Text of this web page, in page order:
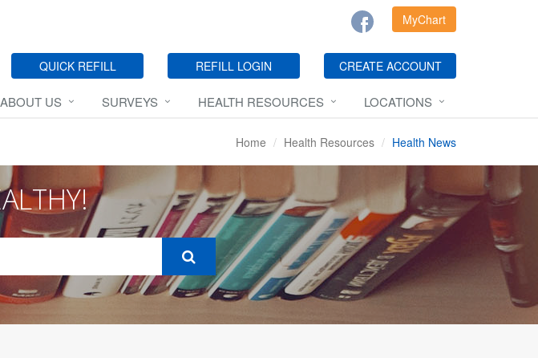
MyChart
QUICK REFILL REFILL LOGIN CREATE ACCOUNT
ABOUT US SURVEYS HEALTH RESOURCES LOCATIONS
Home Health Resources Health News